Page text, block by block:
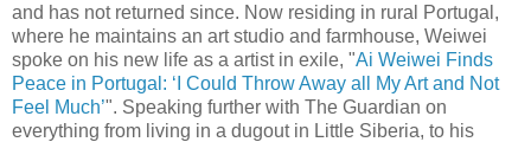
and has not returned since. Now residing in rural Portugal,
where he maintains an art studio and farmhouse, Weiwei
spoke on his new life as a artist in exile, "Ai Weiwei Finds
Peace in Portugal: ‘I Could Throw Away all My Art and Not
Feel Much’". Speaking further with The Guardian on
everything from living in a dugout in Little Siberia, to his